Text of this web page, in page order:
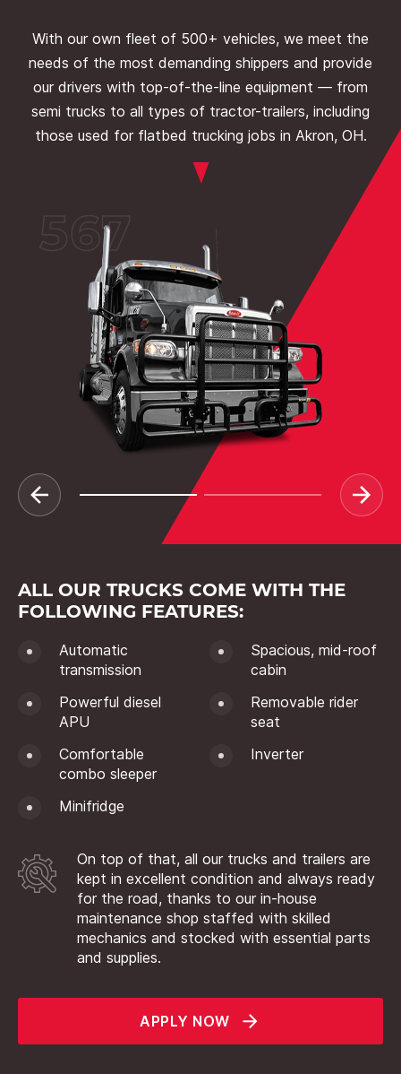
With our own fleet of 500+ vehicles, we meet the
needs of the most demanding shippers and provide
our drivers with top-of-the-line equipment — from
semi trucks to all types of tractor-trailers, including
those used for flatbed trucking jobs in Akron, OH.
ALL OUR TRUCKS COME WITH THE
FOLLOWING FEATURES:
Automatic
transmission
Spacious, mid-roof
cabin
Powerful diesel
APU
Removable rider
seat
Comfortable
combo sleeper
Inverter
Minifridge
On top of that, all our trucks and trailers are
kept in excellent condition and always ready
for the road, thanks to our in-house
maintenance shop staffed with skilled
mechanics and stocked with essential parts
and supplies.
APPLY NOW
567